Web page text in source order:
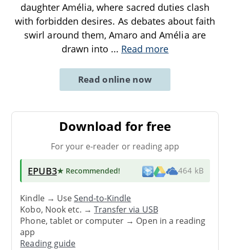
daughter Amélia, where sacred duties clash
with forbidden desires. As debates about faith
swirl around them, Amaro and Amélia are
drawn into ... Read more
Read online now
Download for free
For your e-reader or reading app
EPUB3★ Recommended! 464 kB
Kindle → UseSend-to-Kindle
Kobo, Nook etc. →Transfer via USB
Phone, tablet or computer → Open in a reading
app
Reading guide